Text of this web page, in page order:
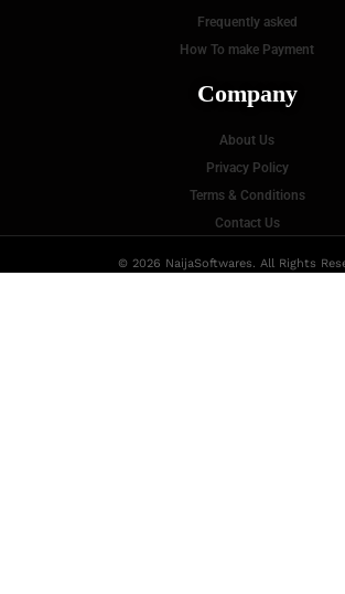
Frequently asked
How To make Payment
Company
About Us
Privacy Policy
Terms & Conditions
Contact Us
© 2026 NaijaSoftwares. All Rights